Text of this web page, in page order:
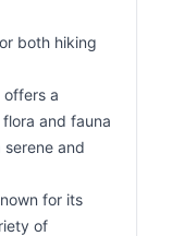
both hiking
offers a
and fauna
and
for its
of